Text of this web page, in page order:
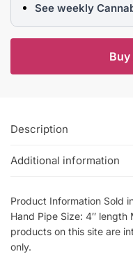
See weekly
Description
Additional information
Product Information Sold
Hand Pipe Size: 4″
products on this site are
only.